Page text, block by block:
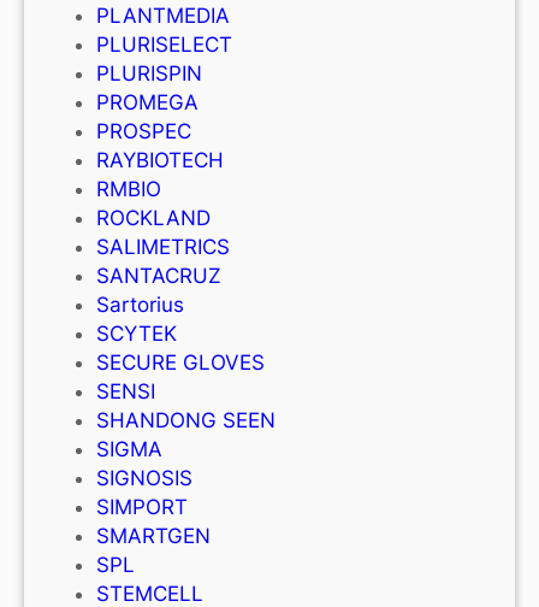
PLANTMEDIA
PLURISELECT
PLURISPIN
PROMEGA
PROSPEC
RAYBIOTECH
RMBIO
ROCKLAND
SALIMETRICS
SANTACRUZ
Sartorius
SCYTEK
SECURE GLOVES
SENSI
SHANDONG SEEN
SIGMA
SIGNOSIS
SIMPORT
SMARTGEN
SPL
STEMCELL